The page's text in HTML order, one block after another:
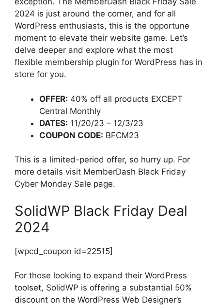
2024 is just around the corner, and for all
WordPress enthusiasts, this is the opportune
moment to elevate their website game. Let’s
delve deeper and explore what the most
flexible membership plugin for WordPress has in
store for you.
OFFER: 40% off all products EXCEPT
Central Monthly
DATES: 11/20/23 – 12/3/23
COUPON CODE: BFCM23
This is a limited-period offer, so hurry up. For
more details visit MemberDash Black Friday
Cyber Monday Sale page.
SolidWP Black Friday Deal
2024
[wpcd_coupon id=22515]
For those looking to expand their WordPress
toolset, SolidWP is offering a substantial 50%
discount on the WordPress Web Designer’s